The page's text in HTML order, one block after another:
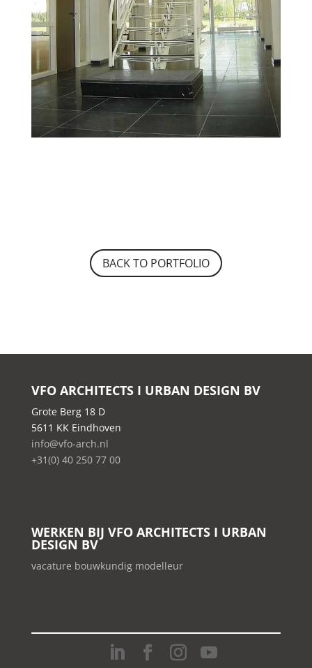
BACK TO PORTFOLIO
VFO ARCHITECTS I URBAN DESIGN BV
Grote Berg 18 D
5611 KK Eindhoven
info@vfo-arch.nl
+31(0) 40 250 77 00
WERKEN BIJ VFO ARCHITECTS I URBAN
DESIGN BV
vacature bouwkundig modelleur